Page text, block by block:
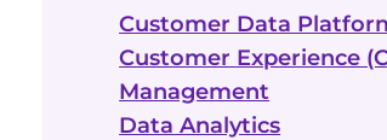
Customer Data
Customer Experience
Management
Data Analytics